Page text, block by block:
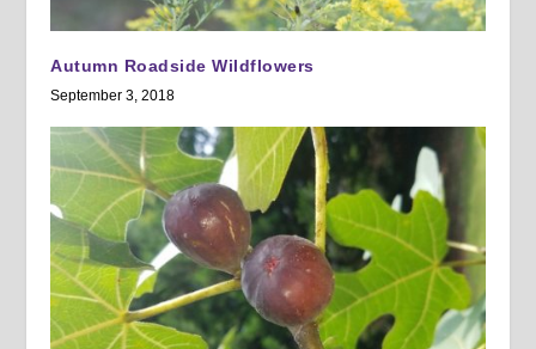
Autumn Roadside Wildflowers
September 3, 2018